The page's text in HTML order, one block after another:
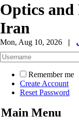
Optics and
Iran
Mon, Aug 10, 2026 |
Remember me
Create Account
Reset Password
Main Menu